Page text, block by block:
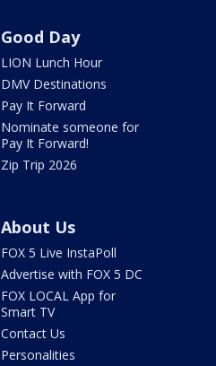
Good Day
LION Lunch Hour
DMV Destinations
Pay It Forward
Nominate someone for
Pay It Forward!
Zip Trip 2026
About Us
FOX 5 Live InstaPoll
Advertise with FOX 5 DC
FOX LOCAL App for
Smart TV
Contact Us
Personalities